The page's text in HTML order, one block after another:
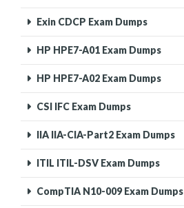
Exin CDCP Exam Dumps
HP HPE7-A01 Exam Dumps
HP HPE7-A02 Exam Dumps
CSI IFC Exam Dumps
IIA IIA-CIA-Part2 Exam Dumps
ITIL ITIL-DSV Exam Dumps
CompTIA N10-009 Exam Dumps